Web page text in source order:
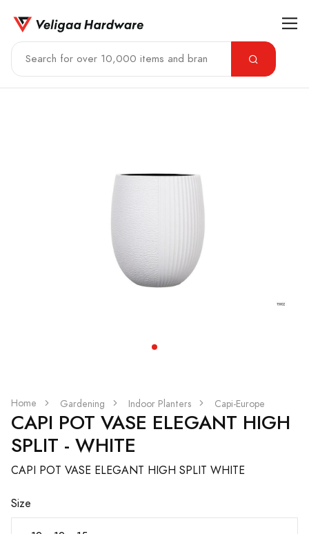
Home Gardening Indoor Planters Capi-Europe
CAPI POT VASE ELEGANT HIGH
SPLIT - WHITE
CAPI POT VASE ELEGANT HIGH SPLIT WHITE
Size